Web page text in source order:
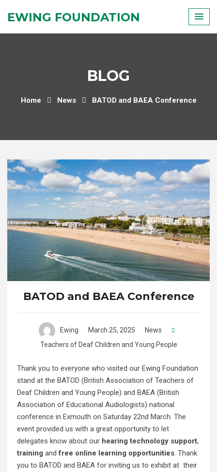
EWING FOUNDATION
BLOG
Home News BATOD and BAEA Conference
BATOD and BAEA Conference
Ewing March 25, 2025
News
Teachers of Deaf Children and Young People
Thank you to everyone who visited our Ewing Foundation
stand at the BATOD (British Association of Teachers of
Deaf Children and Young People) and BAEA (British
Association of Educational Audiologists) national
conference in Exmouth on Saturday 22nd March. The
event provided us with a great opportunity to let
delegates know about our hearing technology support,
training andfree online learning opportunities . Thank
you to BATOD and BAEA for inviting us to exhibit at their